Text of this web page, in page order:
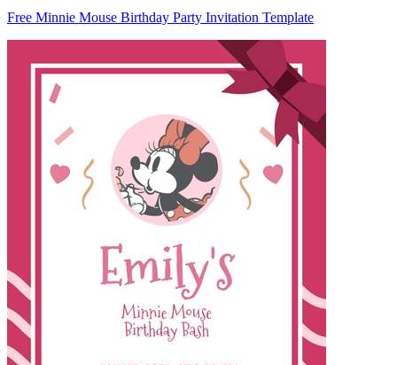
Free Minnie Mouse Birthday Party Invitation Template